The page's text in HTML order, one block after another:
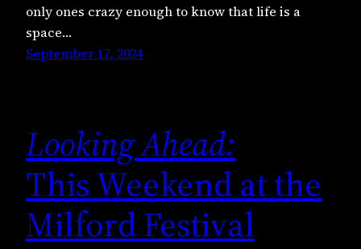
only ones crazy enough to know that life is a
space…
September 17, 2024
Looking Ahead:
This Weekend at the
Milford Festival